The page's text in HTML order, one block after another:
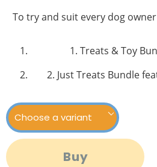
To try and suit every dog
1. Treats & Toy
2. Just Treats Bundle
Buy